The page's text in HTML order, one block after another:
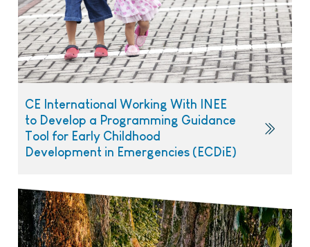
CE International Working With INEE
to Develop a Programming Guidance
Tool for Early Childhood
Development in Emergencies (ECDiE)